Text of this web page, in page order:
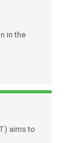
in the
aims to